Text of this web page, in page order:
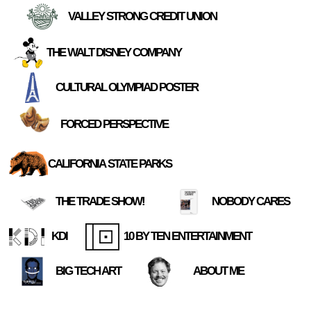
VALLEY STRONG CREDIT UNION
THE WALT DISNEY COMPANY
CULTURAL OLYMPIAD POSTER
FORCED PERSPECTIVE
CALIFORNIA STATE PARKS
THE TRADE SHOW! NOBODY CARES
KDI 10 BY TEN ENTERTAINMENT
BIG TECH ART ABOUT ME